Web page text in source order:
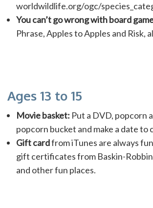
worldwildlife.org/ogc/
You can’t go wrong with board
Phrase, Apples to Apples and Risk,
Ages 13 to 15
Movie basket: Put a DVD, popcorn
popcorn bucket and make a date to
Gift cardfrom iTunes are always
gift certificates from Baskin-
and other fun places.